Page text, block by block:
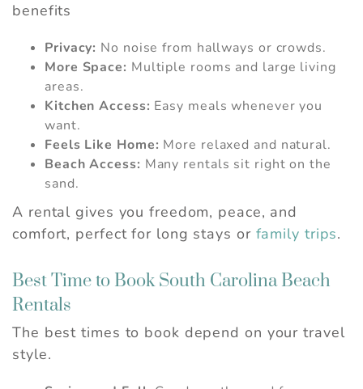
benefits
Privacy: No noise from hallways or crowds.
More Space: Multiple rooms and large living
areas.
Kitchen Access: Easy meals whenever you
want.
Feels Like Home: More relaxed and natural.
Beach Access: Many rentals sit right on the
sand.
A rental gives you freedom, peace, and
comfort, perfect for long stays or family trips.
Best Time to Book South Carolina Beach
Rentals
The best times to book depend on your travel
style.